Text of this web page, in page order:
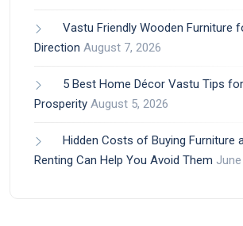
Vastu Friendly Wooden Furniture
Direction August 7, 2026
5 Best Home Décor Vastu Tips
Prosperity August 5, 2026
Hidden Costs of Buying Furniture
Renting Can Help You Avoid Them